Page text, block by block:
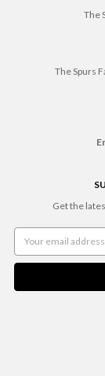
The
The Spurs
Get the
Address